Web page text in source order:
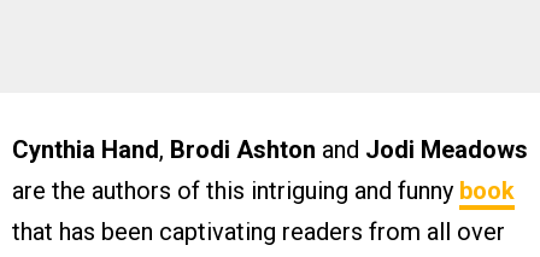
Cynthia Hand, Brodi Ashton and Jodi Meadows
are the authors of this intriguing and funny book
that has been captivating readers from all over